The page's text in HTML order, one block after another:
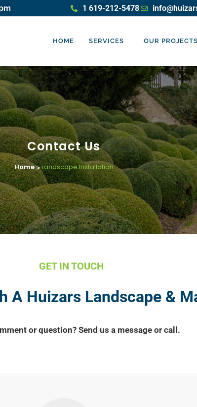
1 619-212-5478
HOME SERVICES OUR PROJECTS
Contact Us
Home>Landscape Installation
GET IN TOUCH
A Huizars Landscape &
or question? Send us a message or call.